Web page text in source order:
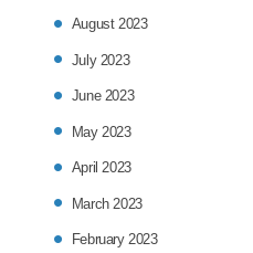
August 2023
July 2023
June 2023
May 2023
April 2023
March 2023
February 2023